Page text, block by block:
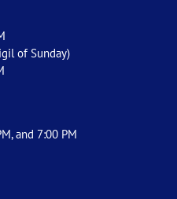
of Sunday)
and 7:00 PM